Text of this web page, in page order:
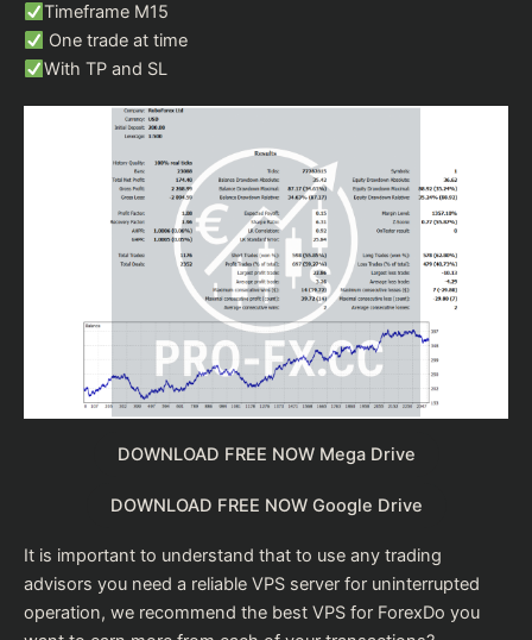
Timeframe M15
One trade at time
With TP and SL
DOWNLOAD FREE NOW Mega Drive
DOWNLOAD FREE NOW Google Drive
It is important to understand that to use any trading
advisors you need a reliable VPS server for uninterrupted
operation, we recommend the best VPS for ForexDo you